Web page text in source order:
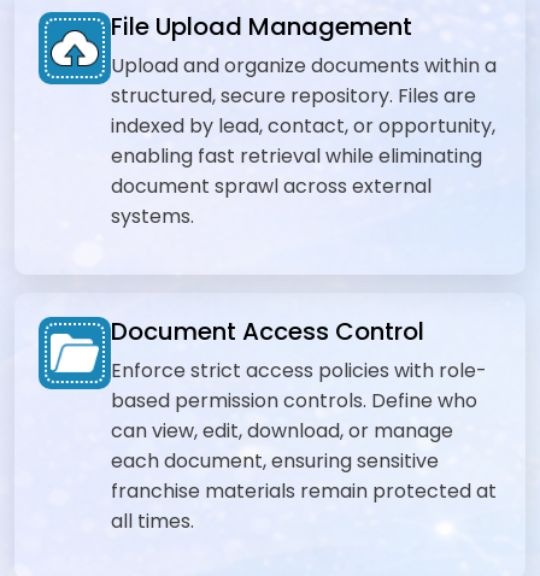
File Upload Management
Upload and organize documents within a
structured, secure repository. Files are
indexed by lead, contact, or opportunity,
enabling fast retrieval while eliminating
document sprawl across external
systems.
Document Access Control
Enforce strict access policies with role-
based permission controls. Define who
can view, edit, download, or manage
each document, ensuring sensitive
franchise materials remain protected at
all times.